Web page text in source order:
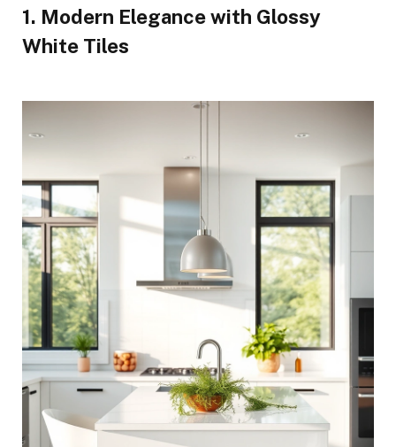
1. Modern Elegance with Glossy
White Tiles